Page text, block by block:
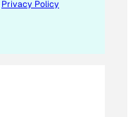
Privacy Policy